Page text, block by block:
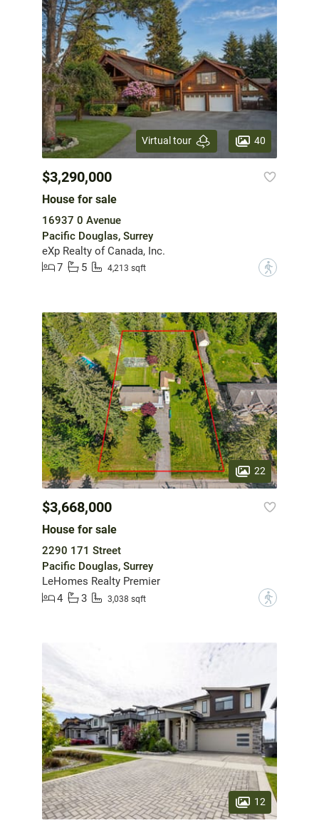
Virtual tour 40
$3,290,000
House for sale
16937 0 Avenue
Pacific Douglas, Surrey
eXp Realty of Canada, Inc.
7
5 4,213 sqft ?
22
$3,668,000
House for sale
2290 171 Street
Pacific Douglas, Surrey
LeHomes Realty Premier
4
3 3,038 sqft ?
12